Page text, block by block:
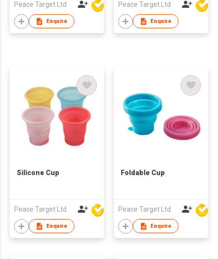
Peace Target Ltd
Enquire
Peace Target Ltd
Enquire
Silicone Cup
Peace Target Ltd
Enquire
Foldable Cup
Peace Target Ltd
Enquire